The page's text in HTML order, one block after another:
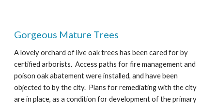
Gorgeous Mature Trees
A lovely orchard of live oak trees has been cared for by
certified arborists. Access paths for fire management and
poison oak abatement were installed, and have been
objected to by the city. Plans for remediating with the city
are in place, as a condition for development of the primary